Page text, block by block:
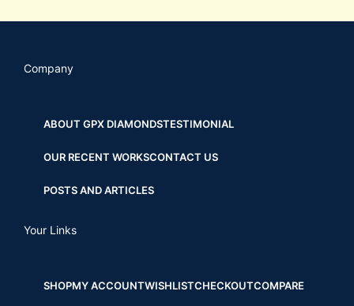
Company
ABOUT GPX DIAMONDSTESTIMONIAL
OUR RECENT WORKSCONTACT US
POSTS AND ARTICLES
Your Links
SHOPMY ACCOUNTWISHLISTCHECKOUTCOMPARE